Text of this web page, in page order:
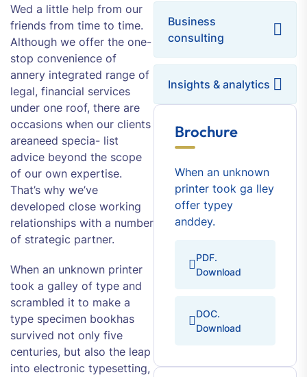
Business
consulting
Insights & analytics
Brochure
When an unknown
printer took ga lley
offer typey
anddey.
PDF.
Download
DOC.
Download
Wed a little help from our
friends from time to time.
Although we offer the one-
stop convenience of
annery integrated range of
legal, financial services
under one roof, there are
occasions when our clients
areaneed specia- list
advice beyond the scope
of our own expertise.
That’s why we’ve
developed close working
relationships with a number
of strategic partner.
When an unknown printer
took a galley of type and
scrambled it to make a
type specimen bookhas
survived not only five
centuries, but also the leap
into electronic typesetting,